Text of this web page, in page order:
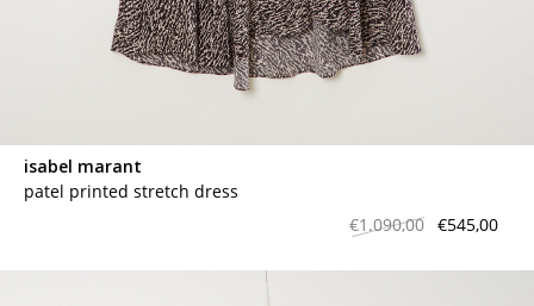
isabel marant
patel printed stretch dress
€1.090,00 €545,00